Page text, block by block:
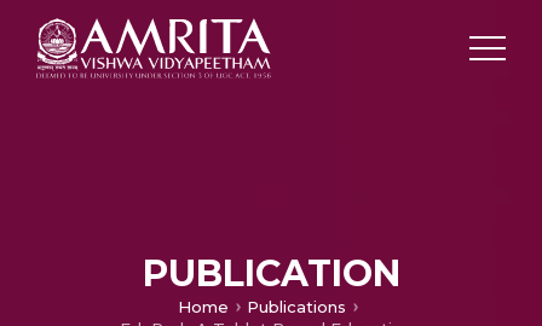
PUBLICATION
Home
Publications